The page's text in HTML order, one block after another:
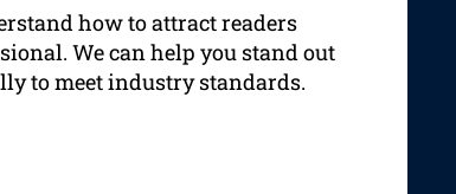
how to attract readers
We can help you stand out
to meet industry standards.